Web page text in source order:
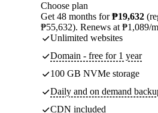
Choose plan
Get 48 months for₱19,632
₱55,632). Renews at ₱1,089/
Unlimited websites
Domain - free for 1 year
100 GB NVMe storage
Daily and on demand
CDN included